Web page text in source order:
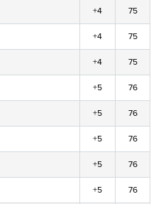
+4 75
+4 75
+4 75
+5 76
+5 76
+5 76
+5 76
+5 76